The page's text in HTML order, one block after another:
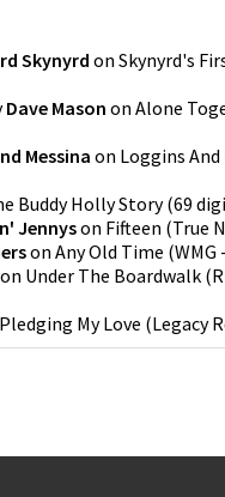
Skynyrd on Skynyrd's
Dave Mason on Alone
Messinaon Loggins And
Buddy Holly Story(69
Jennyson Fifteen (True
on Any Old Time (WMG
on Under The Boardwalk (
Pledging My Love (Legacy